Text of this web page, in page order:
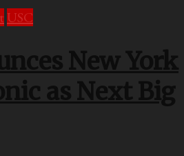
USC
New York
as Next Big